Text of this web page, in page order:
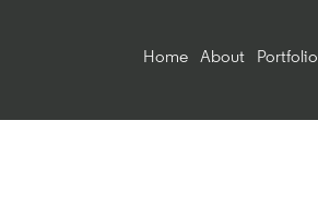
Home About Portfolio